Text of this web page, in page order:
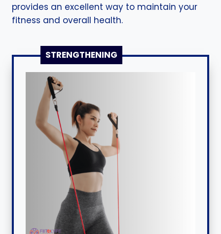
provides an excellent way to maintain your
fitness and overall health.
STRENGTHENING